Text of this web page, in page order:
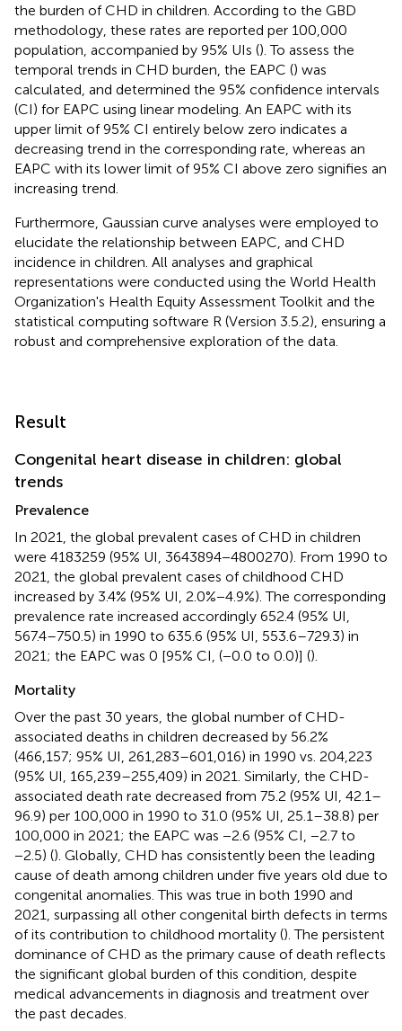
the burden of CHD in children. According to the GBD
methodology, these rates are reported per 100,000
population, accompanied by 95% UIs (). To assess the
temporal trends in CHD burden, the EAPC () was
calculated, and determined the 95% confidence intervals
(CI) for EAPC using linear modeling. An EAPC with its
upper limit of 95% CI entirely below zero indicates a
decreasing trend in the corresponding rate, whereas an
EAPC with its lower limit of 95% CI above zero signifies an
increasing trend.
Furthermore, Gaussian curve analyses were employed to
elucidate the relationship between EAPC, and CHD
incidence in children. All analyses and graphical
representations were conducted using the World Health
Organization's Health Equity Assessment Toolkit and the
statistical computing software R (Version 3.5.2), ensuring a
robust and comprehensive exploration of the data.
Result
Congenital heart disease in children: global
trends
Prevalence
In 2021, the global prevalent cases of CHD in children
were 4183259 (95% UI, 3643894−4800270). From 1990 to
2021, the global prevalent cases of childhood CHD
increased by 3.4% (95% UI, 2.0%−4.9%). The corresponding
prevalence rate increased accordingly 652.4 (95% UI,
567.4–750.5) in 1990 to 635.6 (95% UI, 553.6–729.3) in
2021; the EAPC was 0 [95% CI, (−0.0 to 0.0)] ().
Mortality
Over the past 30 years, the global number of CHD-
associated deaths in children decreased by 56.2%
(466,157; 95% UI, 261,283–601,016) in 1990 vs. 204,223
(95% UI, 165,239–255,409) in 2021. Similarly, the CHD-
associated death rate decreased from 75.2 (95% UI, 42.1–
96.9) per 100,000 in 1990 to 31.0 (95% UI, 25.1–38.8) per
100,000 in 2021; the EAPC was −2.6 (95% CI, −2.7 to
−2.5) (). Globally, CHD has consistently been the leading
cause of death among children under five years old due to
congenital anomalies. This was true in both 1990 and
2021, surpassing all other congenital birth defects in terms
of its contribution to childhood mortality (). The persistent
dominance of CHD as the primary cause of death reflects
the significant global burden of this condition, despite
medical advancements in diagnosis and treatment over
the past decades.